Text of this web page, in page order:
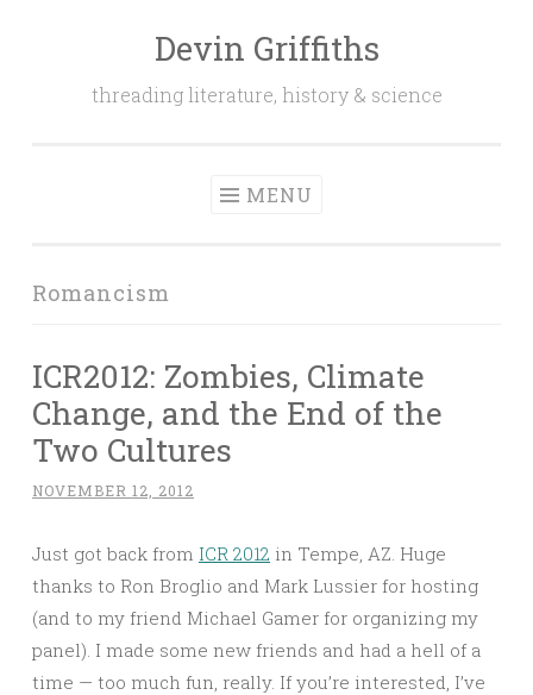
Devin Griffiths
threading literature, history & science
MENU
Romancism
ICR2012: Zombies, Climate
Change, and the End of the
Two Cultures
NOVEMBER 12, 2012
Just got back from ICR 2012 in Tempe, AZ. Huge
thanks to Ron Broglio and Mark Lussier for hosting
(and to my friend Michael Gamer for organizing my
panel). I made some new friends and had a hell of a
time — too much fun, really. If you’re interested, I’ve